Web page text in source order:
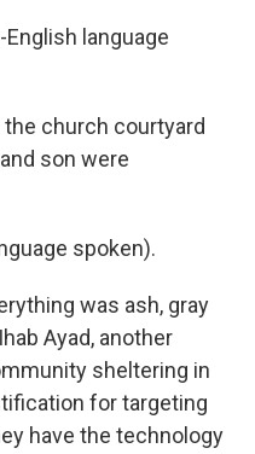
English language
the church courtyard
son were
spoken).
was ash, gray
Ayad, another
sheltering in
for targeting
have the technology